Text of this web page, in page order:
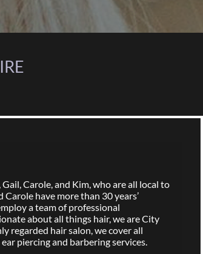
Carole, and Kim, who are all local to
have more than 30 years’
a team of professional
about all things hair, we are City
regarded hair salon, we cover all
piercing and barbering services.